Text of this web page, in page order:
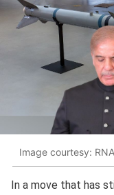
Image courtesy: RNA
In a move that has